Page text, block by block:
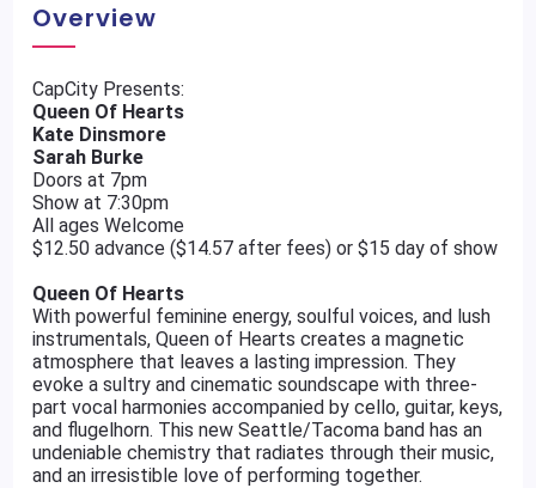
Overview
CapCity Presents:
Queen Of Hearts
Kate Dinsmore
Sarah Burke
Doors at 7pm
Show at 7:30pm
All ages Welcome
$12.50 advance ($14.57 after fees) or $15 day of show
Queen Of Hearts
With powerful feminine energy, soulful voices, and lush
instrumentals, Queen of Hearts creates a magnetic
atmosphere that leaves a lasting impression. They
evoke a sultry and cinematic soundscape with three-
part vocal harmonies accompanied by cello, guitar, keys,
and flugelhorn. This new Seattle/Tacoma band has an
undeniable chemistry that radiates through their music,
and an irresistible love of performing together.